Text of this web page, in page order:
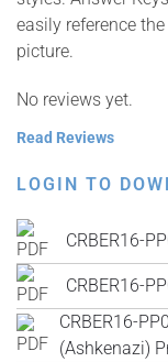
easily reference
picture.
No reviews yet.
Read Reviews
LOGIN TO
CRBER16-
CRBER16-
CRBER16-
(Ashkenazi)